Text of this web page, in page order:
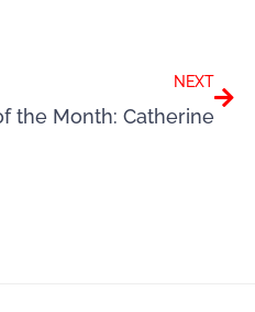
NEXT
the Month: Catherine